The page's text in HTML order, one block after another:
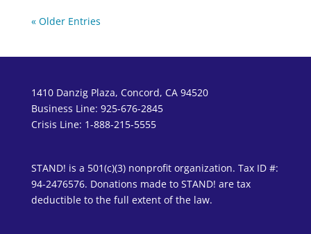
« Older Entries
1410 Danzig Plaza, Concord, CA 94520
Business Line: 925-676-2845
Crisis Line: 1-888-215-5555
STAND! is a 501(c)(3) nonprofit organization. Tax ID #:
94-2476576. Donations made to STAND! are tax
deductible to the full extent of the law.